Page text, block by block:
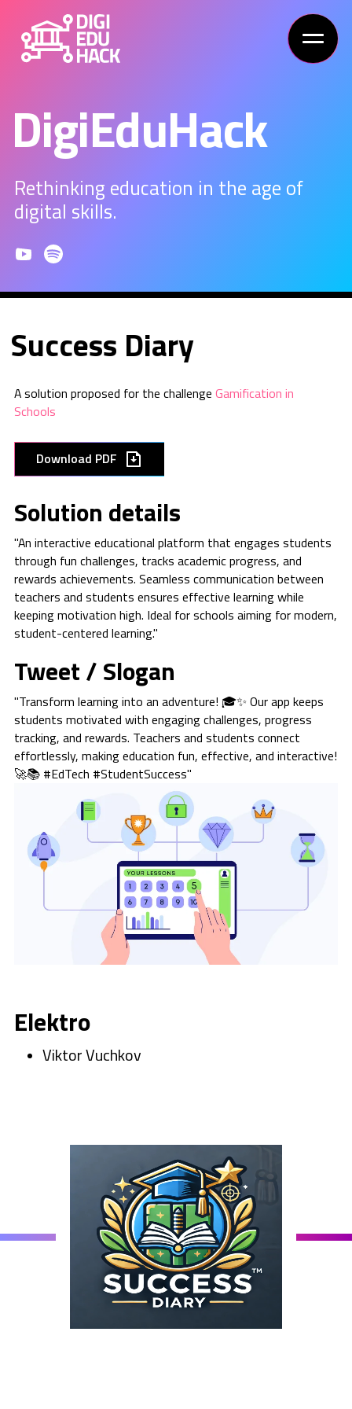
DigiEduHack
Rethinking education in the age of
digital skills.
Success Diary
A solution proposed for the challenge Gamification in
Schools
Download PDF
Solution details
"An interactive educational platform that engages students
through fun challenges, tracks academic progress, and
rewards achievements. Seamless communication between
teachers and students ensures effective learning while
keeping motivation high. Ideal for schools aiming for modern,
student-centered learning."
Tweet / Slogan
"Transform learning into an adventure! 🎓✨ Our app keeps
students motivated with engaging challenges, progress
tracking, and rewards. Teachers and students connect
effortlessly, making education fun, effective, and interactive!
🚀📚 #EdTech #StudentSuccess"
Elektro
Viktor Vuchkov